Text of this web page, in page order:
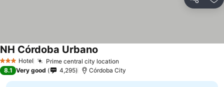
Share
3 StarsHotel Prime central city location
NH Córdoba Urbano
8.1 Very good 4,295 Córdoba City